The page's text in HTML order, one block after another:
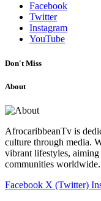
Facebook
Twitter
Instagram
YouTube
Don't Miss
About
AfrocaribbeanTv is
culture through media.
vibrant lifestyles,
communities worldwide.
Facebook X (Twitter)